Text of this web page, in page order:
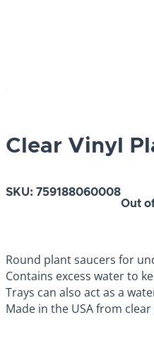
Clear Vinyl
SKU: 759188060008
Out
Round plant saucers for
Contains excess water to
Trays can also act as a
Made in the USA from